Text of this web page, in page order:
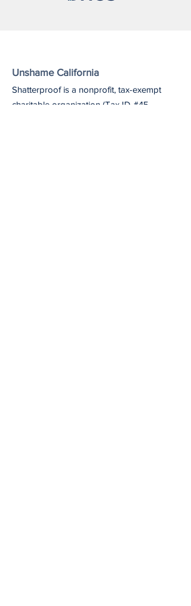
Unshame California
Shatterproof is a nonprofit, tax-exempt
charitable organization (Tax ID #45-